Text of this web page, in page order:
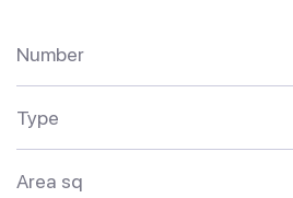
Number
Type
Area sq